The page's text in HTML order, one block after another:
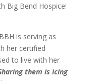
Big Bend Hospice!
is serving as
her certified
to live with her
them is icing